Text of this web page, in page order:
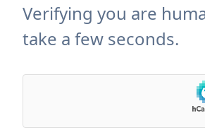
Verifying you are
take a few seconds.